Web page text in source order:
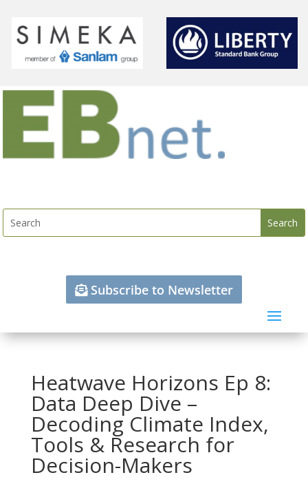
Subscribe to Newsletter
Heatwave Horizons Ep 8:
Data Deep Dive –
Decoding Climate Index,
Tools & Research for
Decision-Makers